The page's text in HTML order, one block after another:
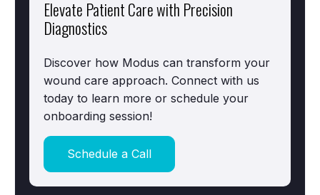
Elevate Patient Care with Precision
Diagnostics
Discover how Modus can transform your
wound care approach. Connect with us
today to learn more or schedule your
onboarding session!
Schedule a Call